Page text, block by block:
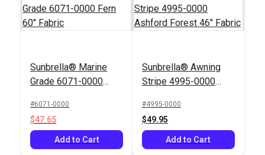
Sunbrella® Marine
Grade 6071-0000
#6071-0000
$47.65
Add to Cart
Sunbrella® Awning
Stripe 4995-0000
Fabric
#4995-0000
$49.95
Add to Cart